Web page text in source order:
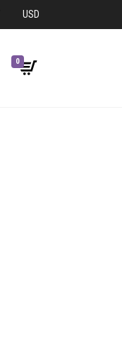
USD
Search
0